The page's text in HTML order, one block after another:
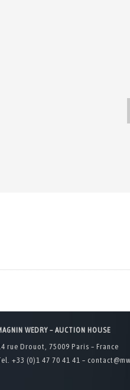
WEDRY – AUCTION HOUSE
rue Drouot, 75009 Paris – France
+33 (0)1 47 70 41 41 –